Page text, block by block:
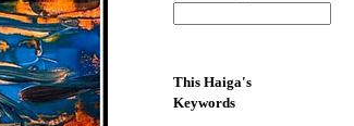
This Haiga's
Keywords